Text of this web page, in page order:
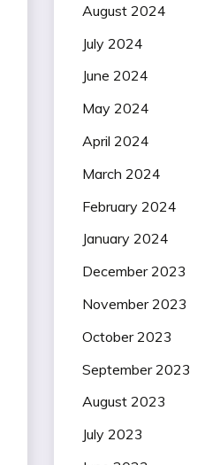
August 2024
July 2024
June 2024
May 2024
April 2024
March 2024
February 2024
January 2024
December 2023
November 2023
October 2023
September 2023
August 2023
July 2023